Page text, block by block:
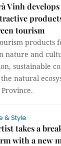
Vinh develops
tourism
products
nature and
sustainable
natural
& Style
takes a
with a new